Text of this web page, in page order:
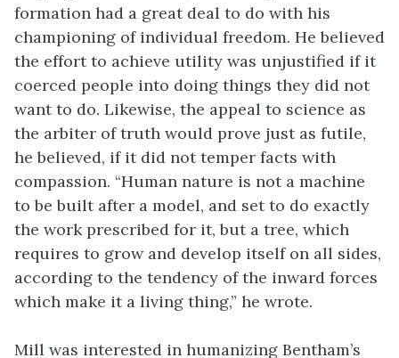
formation had a great deal to do with his
championing of individual freedom. He believed
the effort to achieve utility was unjustified if it
coerced people into doing things they did not
want to do. Likewise, the appeal to science as
the arbiter of truth would prove just as futile,
he believed, if it did not temper facts with
compassion. “Human nature is not a machine
to be built after a model, and set to do exactly
the work prescribed for it, but a tree, which
requires to grow and develop itself on all sides,
according to the tendency of the inward forces
which make it a living thing,” he wrote.
Mill was interested in humanizing Bentham’s